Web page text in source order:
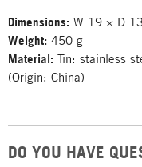
Dimensions: W 19 × D
Weight: 450 g
Material: Tin: stainless
(Origin: China)
DO YOU HAVE